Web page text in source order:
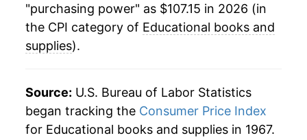
"purchasing power" as $107.15 in 2026 (in
the CPI category of Educational books and
supplies).
Source: U.S. Bureau of Labor Statistics
began tracking the Consumer Price Index
for Educational books and supplies in 1967.